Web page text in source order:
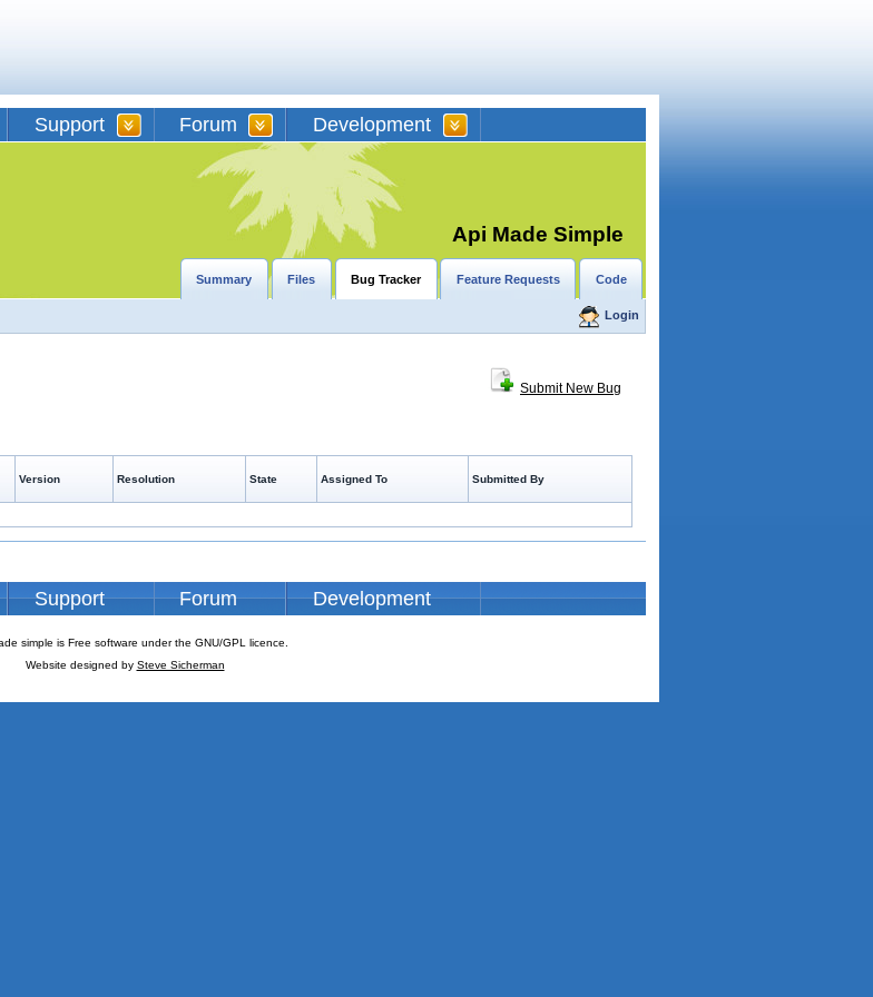
Support Forum Development
Api Made Simple
Summary Files Bug Tracker Feature Requests Code
Login
Submit New Bug
Version Resolution State Assigned To Submitted By
Support Forum Development
simple is Free software under the GNU/GPL licence.
Website designed by Steve Sicherman